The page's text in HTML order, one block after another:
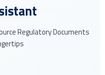
Regulatory Documents